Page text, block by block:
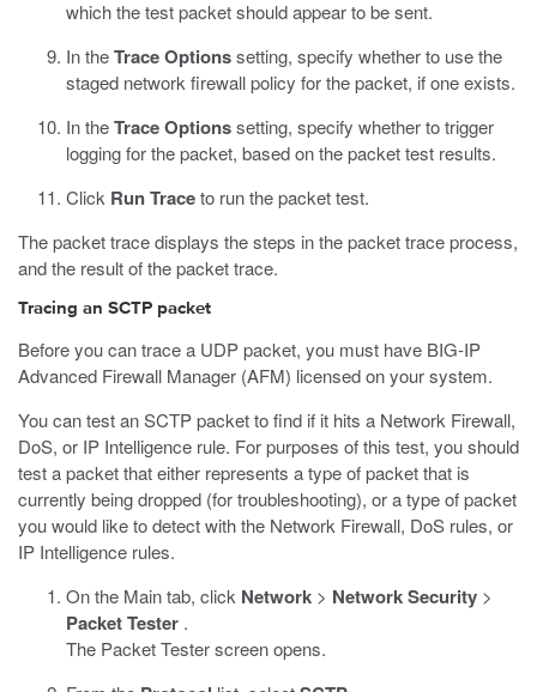
which the test packet should appear to be sent.
In theTrace Optionssetting, specify whether to use the
staged network firewall policy for the packet, if one exists.
In theTrace Optionssetting, specify whether to trigger
logging for the packet, based on the packet test results.
Click Run Traceto run the packet test.
The packet trace displays the steps in the packet trace process,
and the result of the packet trace.
Tracing an SCTP packet
Before you can trace a UDP packet, you must have BIG-IP
Advanced Firewall Manager (AFM) licensed on your system.
You can test an SCTP packet to find if it hits a Network Firewall,
DoS, or IP Intelligence rule. For purposes of this test, you should
test a packet that either represents a type of packet that is
currently being dropped (for troubleshooting), or a type of packet
you would like to detect with the Network Firewall, DoS rules, or
IP Intelligence rules.
On the Main tab, click Network > Network Security >
Packet Tester .
The Packet Tester screen opens.